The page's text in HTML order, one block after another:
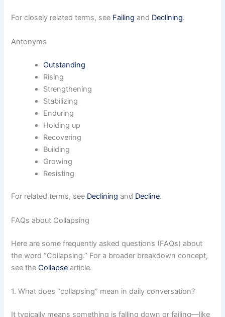
For closely related terms, see Failing and Declining.
Antonyms
Outstanding
Rising
Strengthening
Stabilizing
Enduring
Holding up
Recovering
Building
Growing
Resisting
For related terms, see Declining and Decline.
FAQs about Collapsing
Here are some frequently asked questions (FAQs) about
the word “Collapsing.” For a broader breakdown concept,
see theCollapse article.
1. What does “collapsing” mean in daily conversation?
It typically means something is falling down or failing—like